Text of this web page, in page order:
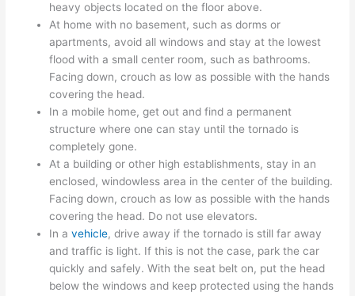
heavy objects located on the floor above.
At home with no basement, such as dorms or
apartments, avoid all windows and stay at the lowest
flood with a small center room, such as bathrooms.
Facing down, crouch as low as possible with the hands
covering the head.
In a mobile home, get out and find a permanent
structure where one can stay until the tornado is
completely gone.
At a building or other high establishments, stay in an
enclosed, windowless area in the center of the building.
Facing down, crouch as low as possible with the hands
covering the head. Do not use elevators.
In avehicle, drive away if the tornado is still far away
and traffic is light. If this is not the case, park the car
quickly and safely. With the seat belt on, put the head
below the windows and keep protected using the hands